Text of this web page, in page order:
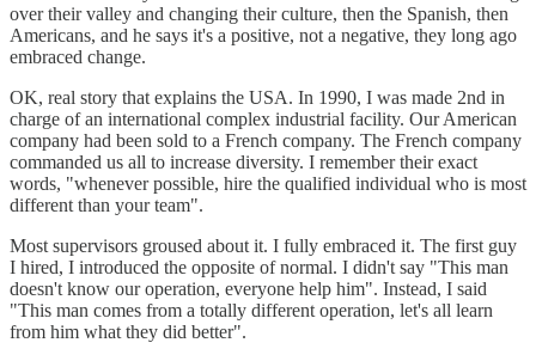
over their valley and changing their culture, then the Spanish, then
Americans, and he says it's a positive, not a negative, they long ago
embraced change.
OK, real story that explains the USA. In 1990, I was made 2nd in
charge of an international complex industrial facility. Our American
company had been sold to a French company. The French company
commanded us all to increase diversity. I remember their exact
words, "whenever possible, hire the qualified individual who is most
different than your team".
Most supervisors groused about it. I fully embraced it. The first guy
I hired, I introduced the opposite of normal. I didn't say "This man
doesn't know our operation, everyone help him". Instead, I said
"This man comes from a totally different operation, let's all learn
from him what they did better".